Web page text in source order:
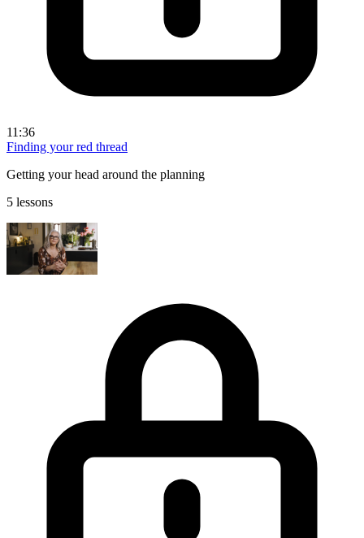
11:36
Finding your red thread
Getting your head around the planning
5 lessons